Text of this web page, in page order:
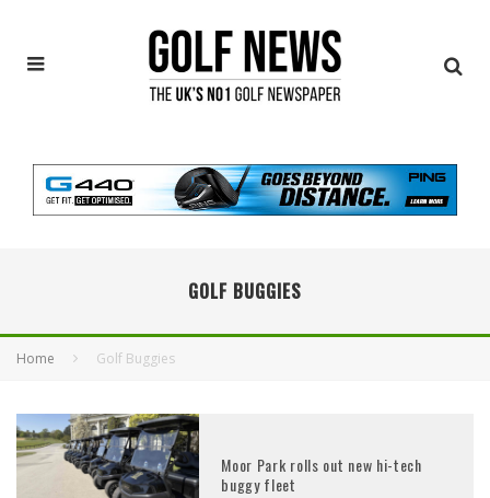
GOLF BUGGIES
Home Golf Buggies
Moor Park rolls out new hi-tech
buggy fleet